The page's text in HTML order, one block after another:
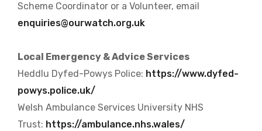
Scheme Coordinator or a Volunteer, email
enquiries@ourwatch.org.uk
Local Emergency & Advice Services
Heddlu Dyfed-Powys Police: https://www.dyfed-
powys.police.uk/
Welsh Ambulance Services University NHS
Trust: https://ambulance.nhs.wales/